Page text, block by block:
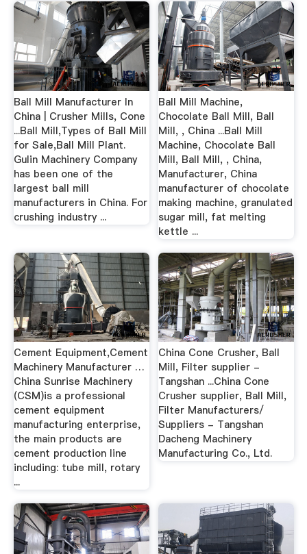
Ball Mill Manufacturer In
China | Crusher Mills, Cone
...Ball Mill,Types of Ball Mill
for Sale,Ball Mill Plant.
Gulin Machinery Company
has been one of the
largest ball mill
manufacturers in China. For
crushing industry ...
Ball Mill Machine,
Chocolate Ball Mill, Ball
Mill, , China ...Ball Mill
Machine, Chocolate Ball
Mill, Ball Mill, , China,
Manufacturer, China
manufacturer of chocolate
making machine, granulated
sugar mill, fat melting
kettle ...
Cement Equipment,Cement
Machinery Manufacturer …
China Sunrise Machinery
(CSM)is a professional
cement equipment
manufacturing enterprise,
the main products are
cement production line
including: tube mill, rotary
...
China Cone Crusher, Ball
Mill, Filter supplier -
Tangshan ...China Cone
Crusher supplier, Ball Mill,
Filter Manufacturers/
Suppliers - Tangshan
Dacheng Machinery
Manufacturing Co., Ltd.